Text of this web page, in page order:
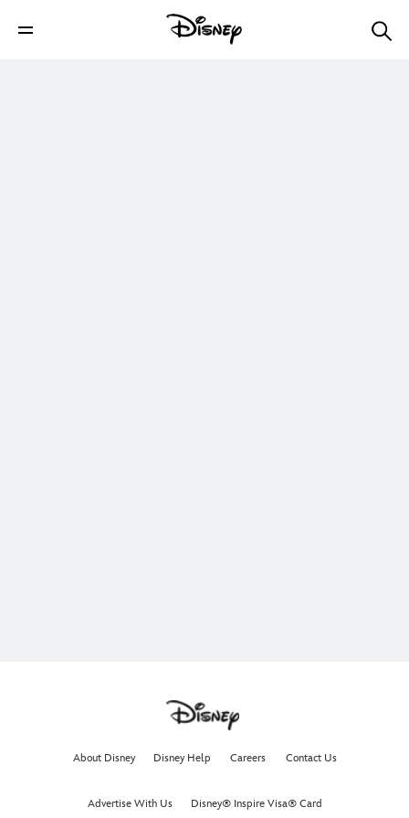
About Disney Disney Help Careers Contact Us
Advertise With Us Disney® Inspire Visa® Card